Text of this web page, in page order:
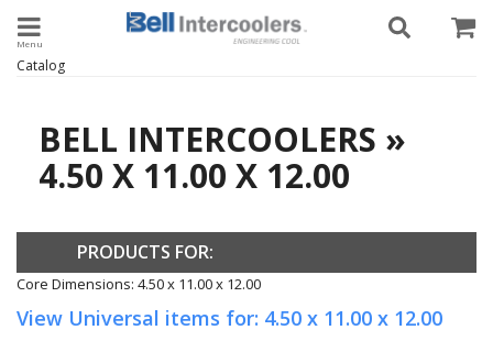
Toggle navigation
Catalog
BELL INTERCOOLERS »
4.50 X 11.00 X 12.00
PRODUCTS FOR:
Core Dimensions: 4.50 x 11.00 x 12.00
View Universal items for: 4.50 x 11.00 x 12.00